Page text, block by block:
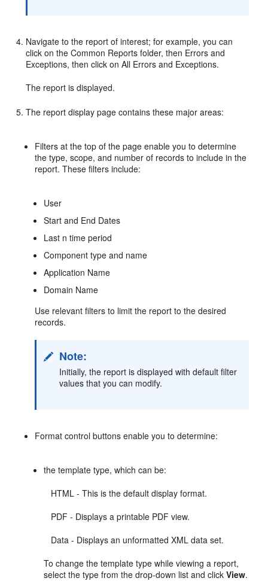
Navigate to the report of interest; for example, you can
click on the Common Reports folder, then Errors and
Exceptions, then click on All Errors and Exceptions.
The report is displayed.
The report display page contains these major areas:
Filters at the top of the page enable you to determine
the type, scope, and number of records to include in the
report. These filters include:
User
Start and End Dates
Last n time period
Component type and name
Application Name
Domain Name
Use relevant filters to limit the report to the desired
records.
Note:
Initially, the report is displayed with default filter
values that you can modify.
Format control buttons enable you to determine:
the template type, which can be:
HTML - This is the default display format.
PDF - Displays a printable PDF view.
Data - Displays an unformatted XML data set.
To change the template type while viewing a report,
select the type from the drop-down list and clickView.